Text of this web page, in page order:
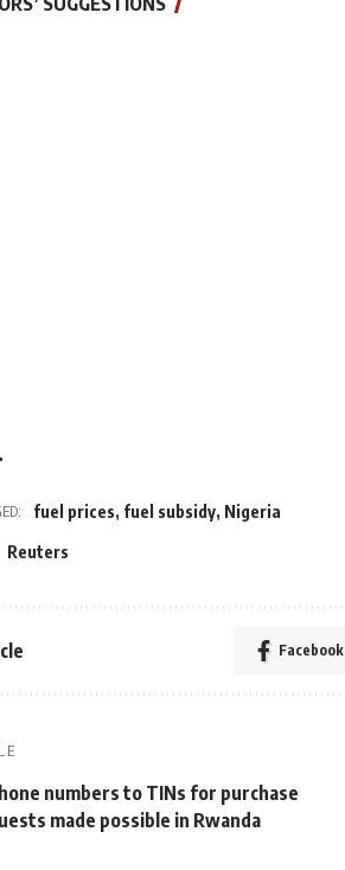
fuel prices, fuel subsidy, Nigeria
Reuters
Facebook
numbers to TINs for purchase
made possible in Rwanda